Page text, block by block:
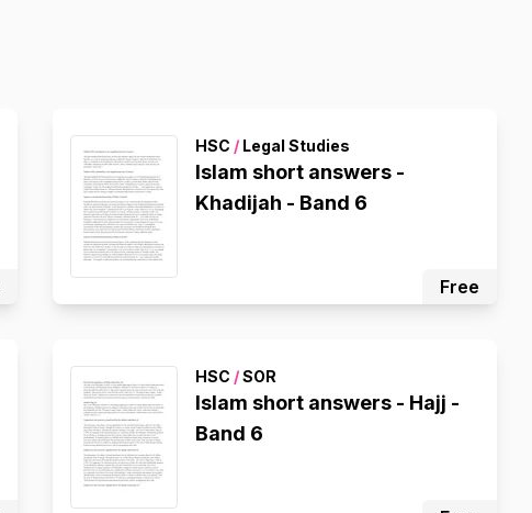
HSC /Legal Studies
Islam short answers -
Khadijah - Band 6
Free
HSC /SOR
Islam short answers - Hajj -
Band 6